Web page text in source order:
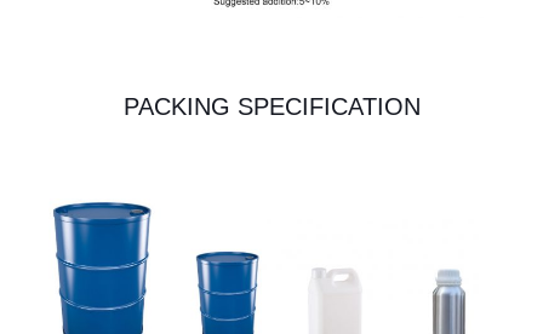
PACKING SPECIFICATION